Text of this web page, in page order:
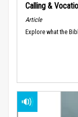
Calling &
Article
Explore what the